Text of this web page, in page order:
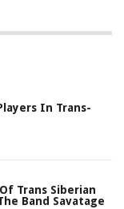
In Trans-
Trans Siberian
Band Savatage